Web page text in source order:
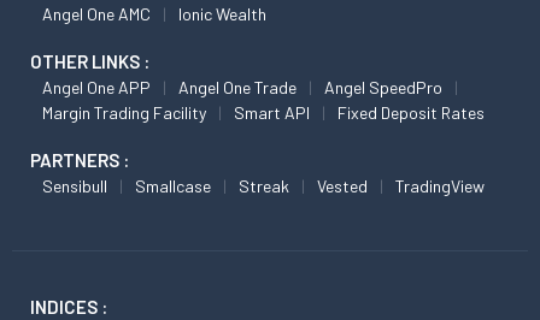
Angel One AMC Ionic Wealth
OTHER LINKS :
Angel One APP Angel One Trade
Angel SpeedPro
Margin Trading Facility
Smart API Fixed Deposit Rates
PARTNERS :
Sensibull Smallcase Streak Vested TradingView
INDICES :